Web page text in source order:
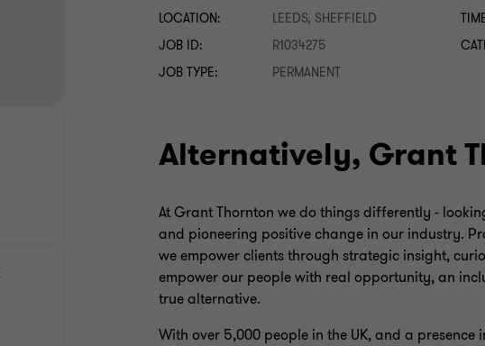
LOCATION: LEEDS, SHEFFIELD
JOB ID:
R1034275
JOB TYPE:
PERMANENT
Alternatively, Grant
At Grant Thornton we do things differently -
and pioneering positive change in our industry.
we empower clients through strategic insight,
empower our people with real opportunity, an
true alternative.
With over 5,000 people in the UK, and a presence